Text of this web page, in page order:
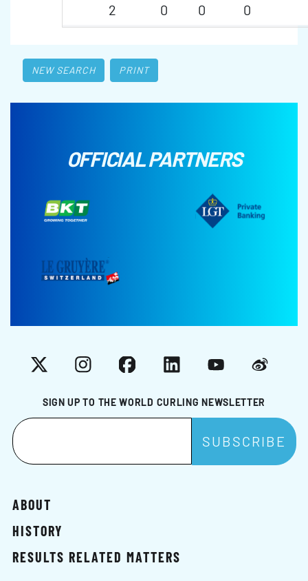
2
0 0 0
NEW SEARCH PRINT
OFFICIAL PARTNERS
SIGN UP TO THE WORLD CURLING NEWSLETTER
X InstagramFacebookLinkedInYouTubeWeibo
ABOUT
HISTORY
RESULTS RELATED MATTERS